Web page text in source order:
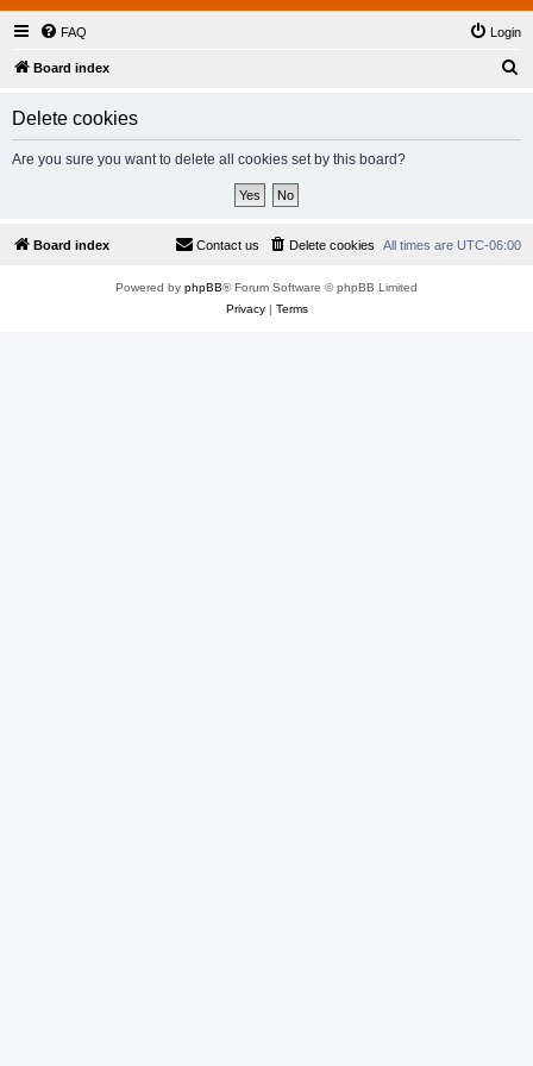
FAQ Login
Board index
Delete cookies
Are you sure you want to delete all cookies set by this board?
Board index All times are UTC-06:00
Delete cookies
Contact us
Powered by phpBB® Forum Software © phpBB Limited
Privacy| Terms